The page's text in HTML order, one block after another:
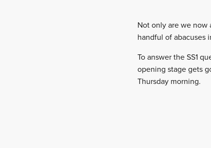
Not only are we now
handful of abacuses
To answer the SS1
opening stage gets
Thursday morning.